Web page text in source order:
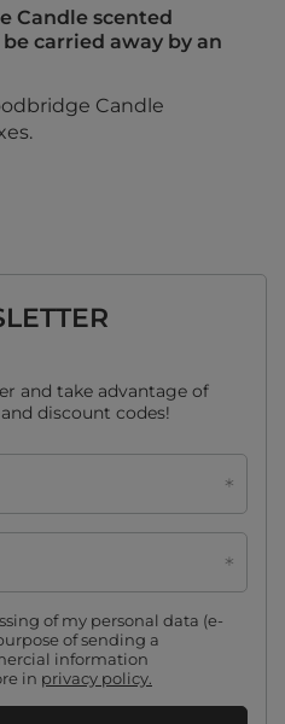
Candle scented
carried away by an
Candle
and take advantage of
discount codes!
of my personal data (e-
of sending a
information
in privacy policy.